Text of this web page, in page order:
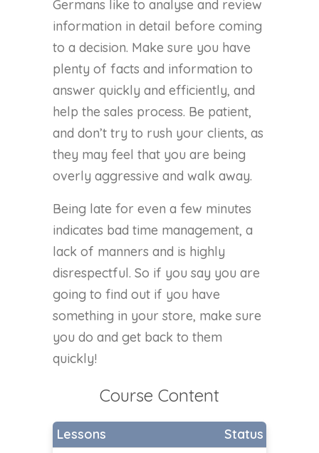
Germans like to analyse and review
information in detail before coming
to a decision. Make sure you have
plenty of facts and information to
answer quickly and efficiently, and
help the sales process. Be patient,
and don’t try to rush your clients, as
they may feel that you are being
overly aggressive and walk away.
Being late for even a few minutes
indicates bad time management, a
lack of manners and is highly
disrespectful. So if you say you are
going to find out if you have
something in your store, make sure
you do and get back to them
quickly!
Course Content
Lessons Status